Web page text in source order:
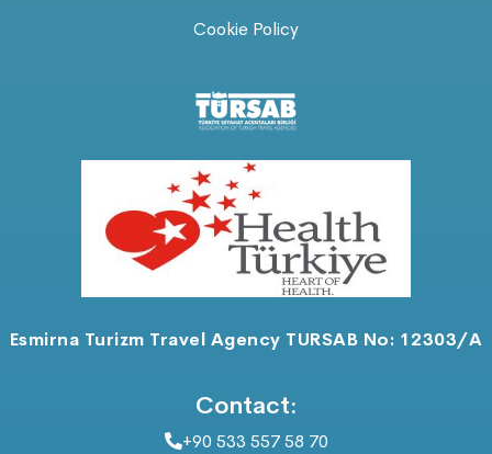
Cookie Policy
Esmirna Turizm Travel Agency TURSAB No: 12303/A
Contact:
+90 533 557 58 70